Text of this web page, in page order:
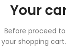
Your
Before proceed
your shopping cart.